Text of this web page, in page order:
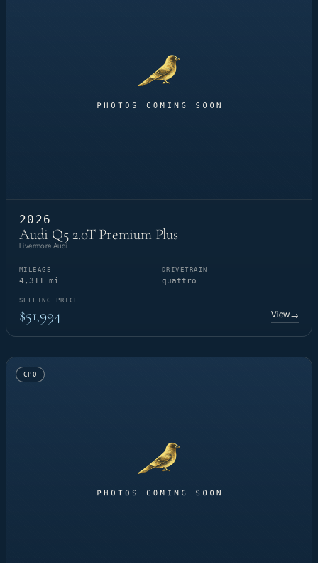
2026
Audi Q5 2.0T Premium Plus
Livermore Audi
MILEAGE
4,311 mi
DRIVETRAIN
quattro
SELLING PRICE
$51,994 View→
CPO